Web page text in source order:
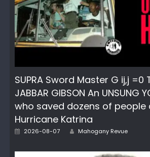
SUPRA Sword Master G ij,j =0
JABBAR GIBSON An UNSUNG
who saved dozens of people
Hurricane Katrina
Posted
2026-08-07 Author
Mahogany Revue